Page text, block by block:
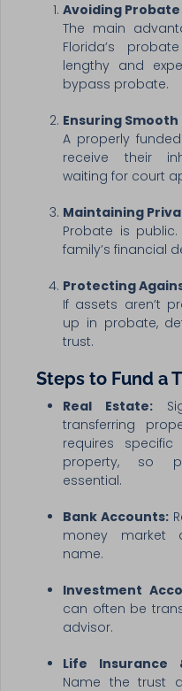
Avoiding Probate
The main
Florida’s
lengthy and
bypass probate.
Ensuring
A properly
receive their
waiting for court
Maintaining
Probate is
family’s financial
Protecting
If assets aren’t
up in probate,
trust.
Steps to Fund a
Real Estate:
transferring
requires
property, so
essential.
Bank Accounts:
money market
name.
Investment
can often be
advisor.
Life Insurance
Name the trust